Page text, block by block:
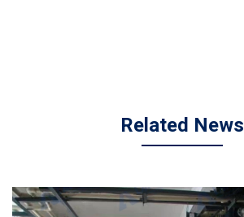
Related News